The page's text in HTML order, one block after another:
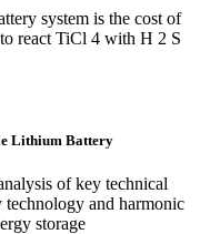
system is the cost of
react TiCl 4 with H 2 S
Lithium Battery
of key technical
technology and harmonic
storage